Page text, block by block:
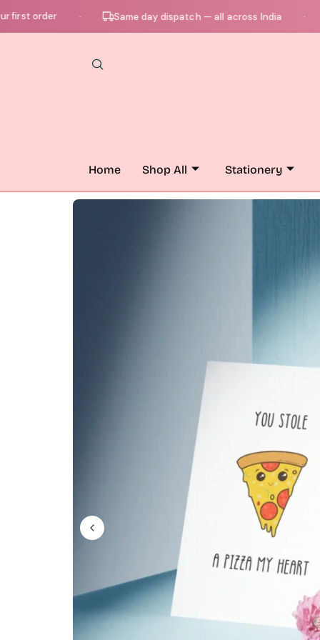
● Same day dispatch — all across India ●
Home Shop All Stationery